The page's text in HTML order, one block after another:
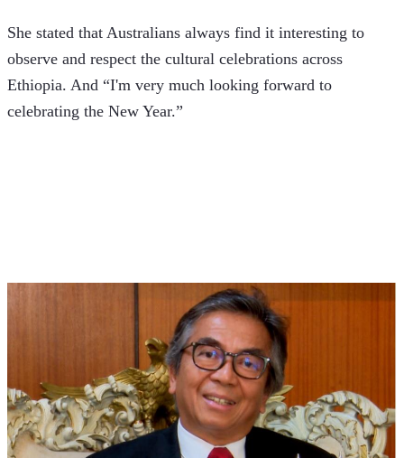
She stated that Australians always find it interesting to
observe and respect the cultural celebrations across
Ethiopia. And “I'm very much looking forward to
celebrating the New Year.”